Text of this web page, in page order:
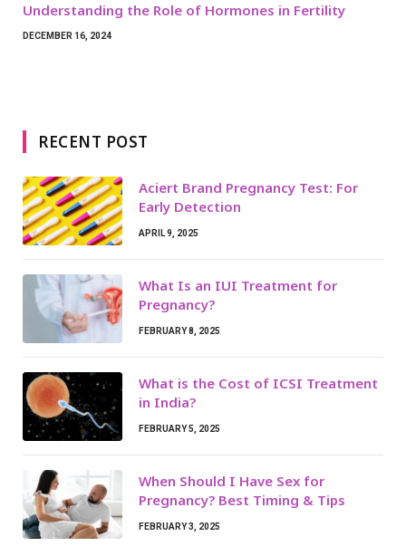
Understanding the Role of Hormones in Fertility
DECEMBER 16, 2024
RECENT POST
Aciert Brand Pregnancy Test: For
Early Detection
APRIL 9, 2025
What Is an IUI Treatment for
Pregnancy?
FEBRUARY 8, 2025
What is the Cost of ICSI Treatment
in India?
FEBRUARY 5, 2025
When Should I Have Sex for
Pregnancy? Best Timing & Tips
FEBRUARY 3, 2025